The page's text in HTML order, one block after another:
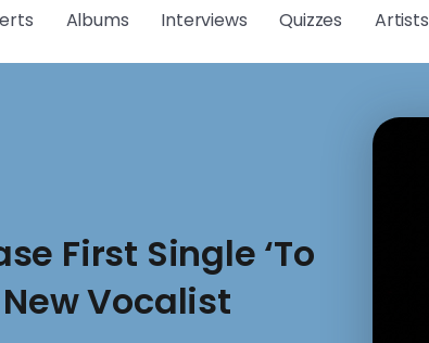
Albums Interviews Quizzes Artists
First Single ‘To
Vocalist